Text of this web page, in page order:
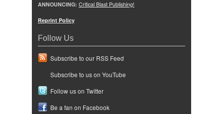
ANNOUNCING: Critical Blast Publishing!
Reprint Policy
Follow Us
Subscribe to our RSS Feed
Subscribe to us on YouTube
Follow us on Twitter
Be a fan on Facebook